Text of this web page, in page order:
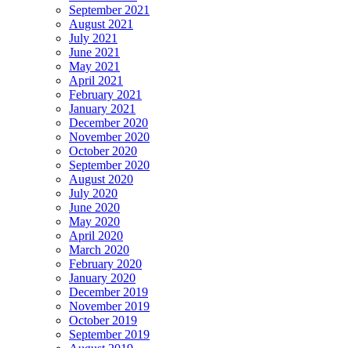
September 2021
August 2021
July 2021
June 2021
May 2021
April 2021
February 2021
January 2021
December 2020
November 2020
October 2020
September 2020
August 2020
July 2020
June 2020
May 2020
April 2020
March 2020
February 2020
January 2020
December 2019
November 2019
October 2019
September 2019